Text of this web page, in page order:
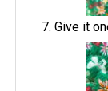
Give it